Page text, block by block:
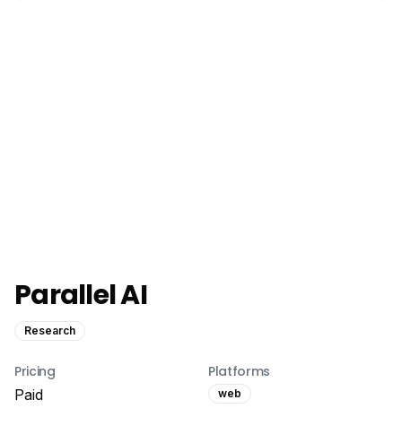
Parallel AI
Research
Pricing
Paid
Platforms
web